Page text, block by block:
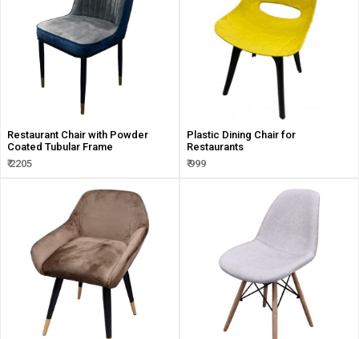
Restaurant Chair with Powder
Coated Tubular Frame
₹ 2205
Plastic Dining Chair for
Restaurants
₹ 999